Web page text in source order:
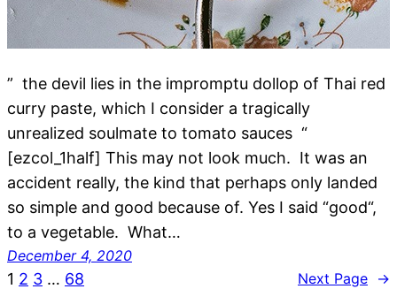
” the devil lies in the impromptu dollop of Thai red
curry paste, which I consider a tragically
unrealized soulmate to tomato sauces “
[ezcol_1half] This may not look much. It was an
accident really, the kind that perhaps only landed
so simple and good because of. Yes I said “good“,
to a vegetable. What…
December 4, 2020
1 2 3 … 68 Next Page →